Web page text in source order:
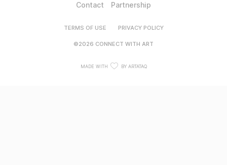
Contact Partnership
TERMS OF USE PRIVACY POLICY
©2026 CONNECT WITH ART
MADE WITH BY ARTATAQ